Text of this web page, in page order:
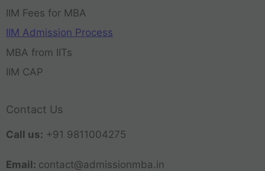
IIM Fees for MBA
IIM Admission Process
MBA from IITs
IIM CAP
Contact Us
Call us: +91 9811004275
Email: contact@admissionmba.in